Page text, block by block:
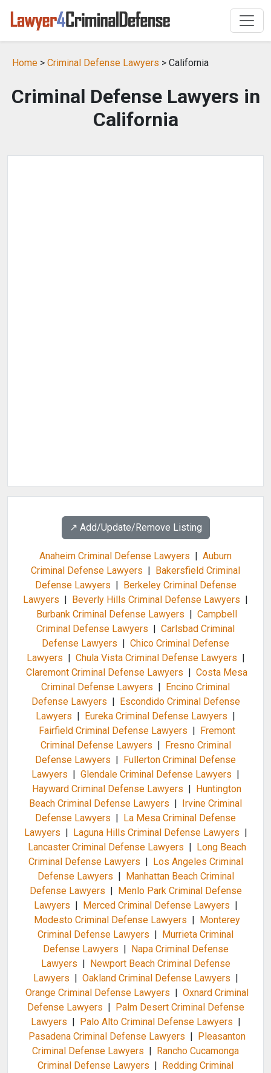
Home > Criminal Defense Lawyers > California
Criminal Defense Lawyers in
California
↗️ Add/Update/Remove Listing
Anaheim Criminal Defense Lawyers | Auburn
Criminal Defense Lawyers | Bakersfield Criminal
Defense Lawyers | Berkeley Criminal Defense
Lawyers | Beverly Hills Criminal Defense Lawyers |
Burbank Criminal Defense Lawyers | Campbell
Criminal Defense Lawyers | Carlsbad Criminal
Defense Lawyers | Chico Criminal Defense
Lawyers | Chula Vista Criminal Defense Lawyers |
Claremont Criminal Defense Lawyers | Costa Mesa
Criminal Defense Lawyers | Encino Criminal
Defense Lawyers | Escondido Criminal Defense
Lawyers | Eureka Criminal Defense Lawyers |
Fairfield Criminal Defense Lawyers | Fremont
Criminal Defense Lawyers | Fresno Criminal
Defense Lawyers | Fullerton Criminal Defense
Lawyers | Glendale Criminal Defense Lawyers |
Hayward Criminal Defense Lawyers | Huntington
Beach Criminal Defense Lawyers | Irvine Criminal
Defense Lawyers | La Mesa Criminal Defense
Lawyers | Laguna Hills Criminal Defense Lawyers |
Lancaster Criminal Defense Lawyers | Long Beach
Criminal Defense Lawyers | Los Angeles Criminal
Defense Lawyers | Manhattan Beach Criminal
Defense Lawyers | Menlo Park Criminal Defense
Lawyers | Merced Criminal Defense Lawyers |
Modesto Criminal Defense Lawyers | Monterey
Criminal Defense Lawyers | Murrieta Criminal
Defense Lawyers | Napa Criminal Defense
Lawyers | Newport Beach Criminal Defense
Lawyers | Oakland Criminal Defense Lawyers |
Orange Criminal Defense Lawyers | Oxnard Criminal
Defense Lawyers | Palm Desert Criminal Defense
Lawyers | Palo Alto Criminal Defense Lawyers |
Pasadena Criminal Defense Lawyers | Pleasanton
Criminal Defense Lawyers | Rancho Cucamonga
Criminal Defense Lawyers | Redding Criminal